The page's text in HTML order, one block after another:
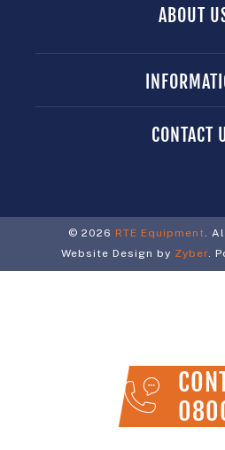
ABOUT
CONTACT
© 2026 RTE Equipment.
Website Design by Zyber.